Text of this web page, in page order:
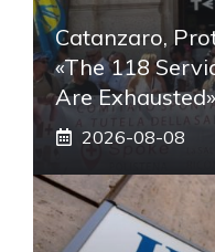
Catanzaro,
«The 118
Are Exhausted»
2026-08-08